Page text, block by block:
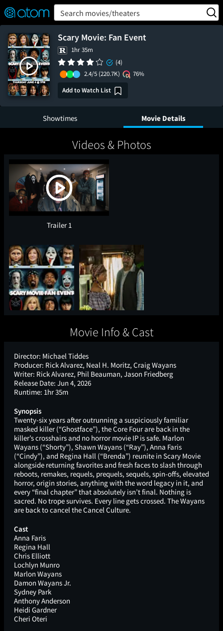
Verified User Reviews
👍
❤️ Snap
OFF
ON Search movies/theaters
Scary Movie: Fan Event
1hr 35m
(4)
2.4/5 (220.7K)
76%
Add to Watch List
Showtimes Movie Details
Videos & Photos
Trailer 1
Movie Info & Cast
Director: Michael Tiddes
Producer: Rick Alvarez, Neal H. Moritz, Craig Wayans
Writer: Rick Alvarez, Phil Beauman, Jason Friedberg
Release Date: Jun 4, 2026
Runtime: 1hr 35m
Synopsis
Twenty-six years after outrunning a suspiciously familiar
masked killer (“Ghostface”), the Core Four are back in the
killer’s crosshairs and no horror movie IP is safe. Marlon
Wayans (“Shorty”), Shawn Wayans (“Ray”), Anna Faris
(“Cindy”), and Regina Hall (“Brenda”) reunite in Scary Movie
alongside returning favorites and fresh faces to slash through
reboots, remakes, requels, prequels, sequels, spin-offs, elevated
horror, origin stories, anything with the word legacy in it, and
every “final chapter” that absolutely isn’t final. Nothing is
sacred. No trope survives. Every line gets crossed. The Wayans
are back to cancel the Cancel Culture.
Cast
Anna Faris
Regina Hall
Chris Elliott
Lochlyn Munro
Marlon Wayans
Damon Wayans Jr.
Sydney Park
Anthony Anderson
Heidi Gardner
Cheri Oteri